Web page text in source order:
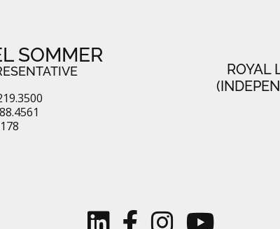
SOMMER
ROYAL